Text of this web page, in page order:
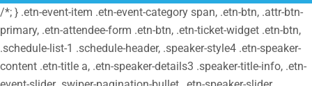
/*; } .etn-event-item .etn-event-category span, .etn-btn, .attr-btn-
primary, .etn-attendee-form .etn-btn, .etn-ticket-widget .etn-btn,
.schedule-list-1 .schedule-header, .speaker-style4 .etn-speaker-
content .etn-title a, .etn-speaker-details3 .speaker-title-info, .etn-